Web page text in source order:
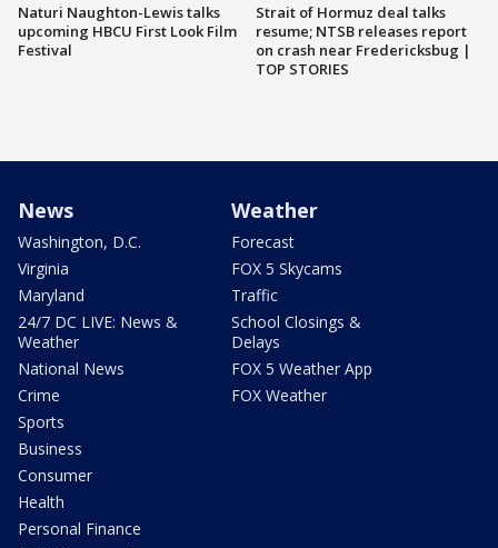
Naturi Naughton-Lewis talks
upcoming HBCU First Look Film
Festival
Strait of Hormuz deal talks
resume; NTSB releases report
on crash near Fredericksbug |
TOP STORIES
News
Washington, D.C.
Virginia
Maryland
24/7 DC LIVE: News &
Weather
National News
Crime
Sports
Business
Consumer
Health
Personal Finance
Weather
Forecast
FOX 5 Skycams
Traffic
School Closings &
Delays
FOX 5 Weather App
FOX Weather